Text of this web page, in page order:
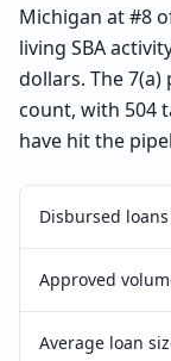
Michigan at #8
living SBA
dollars. The
count, with 504
have hit the
Disbursed loans
Approved
Average loan